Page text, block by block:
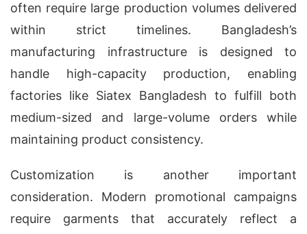
often require large production volumes delivered
within strict timelines. Bangladesh’s
manufacturing infrastructure is designed to
handle high-capacity production, enabling
factories like Siatex Bangladesh to fulfill both
medium-sized and large-volume orders while
maintaining product consistency.
Customization is another important
consideration. Modern promotional campaigns
require garments that accurately reflect a